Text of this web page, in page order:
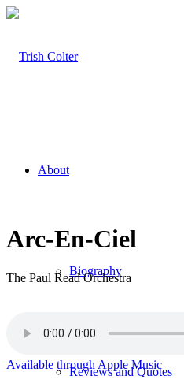
About
Biography
Reviews and Quotes
Arc-En-Ciel
The Paul Read Orchestra
Available through Apple Music